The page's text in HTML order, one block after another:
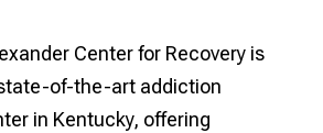
Center for Recovery is
of-the-art addiction
in Kentucky, offering